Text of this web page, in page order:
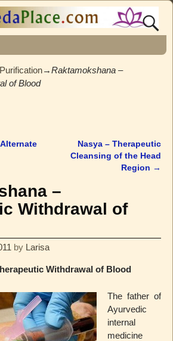
→Raktamokshana –
of Blood
Nasya – Therapeutic
Cleansing of the Head
Region →
–
Withdrawal of
by Larisa
Withdrawal of Blood
The father of
Ayurvedic
internal
medicine